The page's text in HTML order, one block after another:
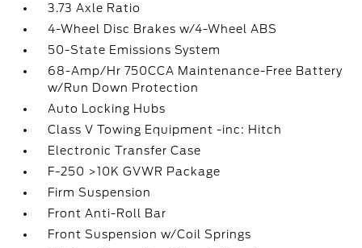
3.73 Axle Ratio
4-Wheel Disc Brakes w/4-Wheel ABS
50-State Emissions System
68-Amp/Hr 750CCA Maintenance-Free Battery
w/Run Down Protection
Auto Locking Hubs
Class V Towing Equipment -inc: Hitch
Electronic Transfer Case
F-250 >10K GVWR Package
Firm Suspension
Front Anti-Roll Bar
Front Suspension w/Coil Springs